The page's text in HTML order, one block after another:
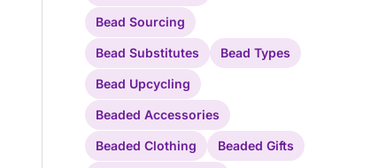
Bead Sourcing
Bead Substitutes Bead Types
Bead Upcycling
Beaded Accessories
Beaded Clothing Beaded Gifts